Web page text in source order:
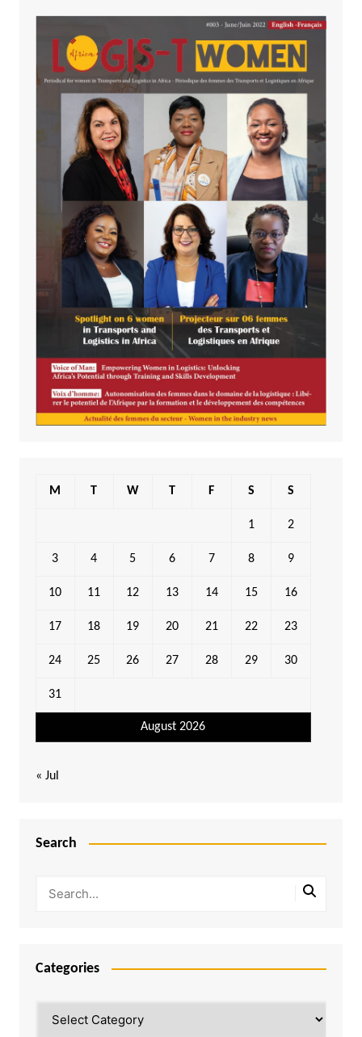
August 2026
M T W T F S S
1 2
3 4 5 6 7 8 9
10 11 12 13 14 15 16
17 18 19 20 21 22 23
24 25 26 27 28 29 30
31
« Jul
Search
Categories